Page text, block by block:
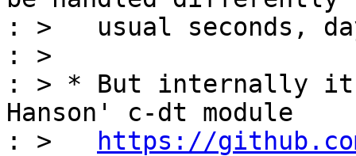
: >   usual seconds,
: >
: > * But internally it
Hanson' c-dt module
: >
https://